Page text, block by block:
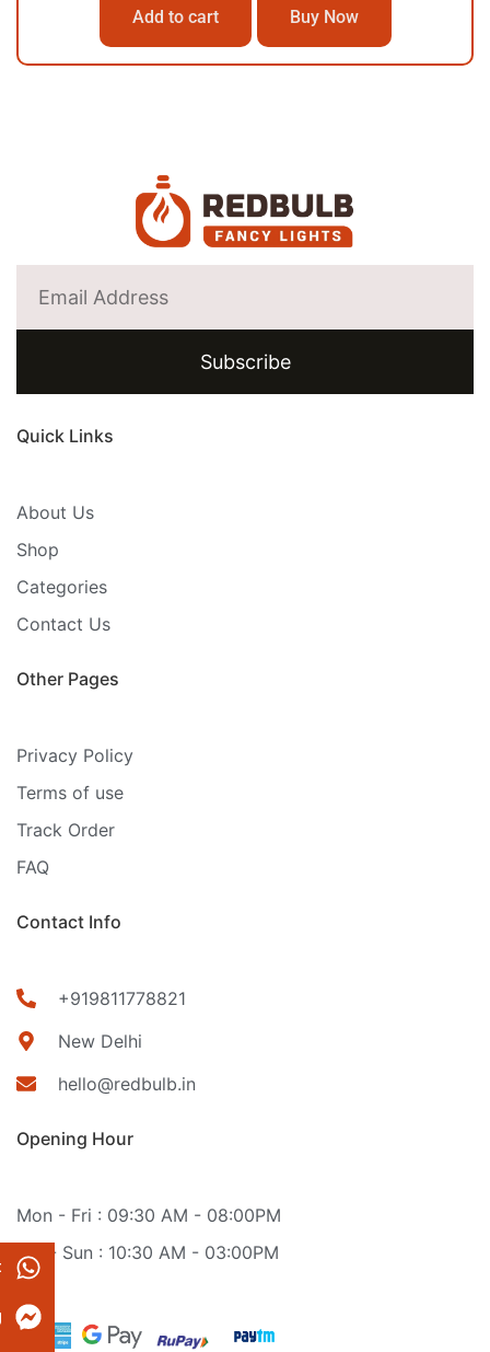
Add to cart Buy Now
Subscribe
Quick Links
About Us
Shop
Categories
Contact Us
Other Pages
Privacy Policy
Terms of use
Track Order
FAQ
Contact Info
+919811778821
New Delhi
hello@redbulb.in
Opening Hour
Mon - Fri : 09:30 AM - 08:00PM
Sat - Sun : 10:30 AM - 03:00PM